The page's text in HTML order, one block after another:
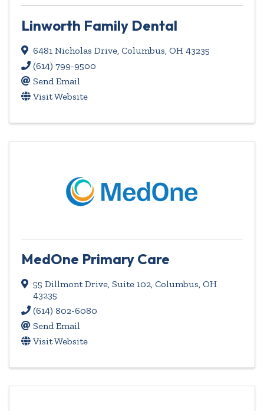
Linworth Family Dental
6481 Nicholas Drive, Columbus, OH 43235
(614) 799-9500
Send Email
Visit Website
MedOne Primary Care
55 Dillmont Drive, Suite 102, Columbus, OH
43235
(614) 802-6080
Send Email
Visit Website